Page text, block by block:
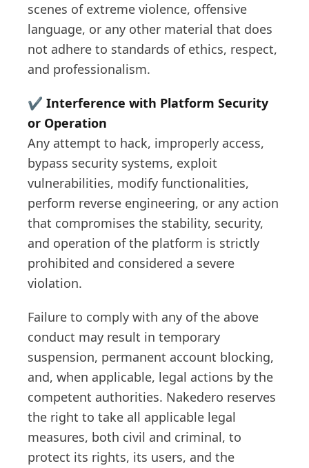
scenes of extreme violence, offensive
language, or any other material that does
not adhere to standards of ethics, respect,
and professionalism.
✔️ Interference with Platform Security
or Operation
Any attempt to hack, improperly access,
bypass security systems, exploit
vulnerabilities, modify functionalities,
perform reverse engineering, or any action
that compromises the stability, security,
and operation of the platform is strictly
prohibited and considered a severe
violation.
Failure to comply with any of the above
conduct may result in temporary
suspension, permanent account blocking,
and, when applicable, legal actions by the
competent authorities. Nakedero reserves
the right to take all applicable legal
measures, both civil and criminal, to
protect its rights, its users, and the